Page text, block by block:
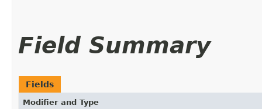
Field Summary
Fields
Modifier and Type